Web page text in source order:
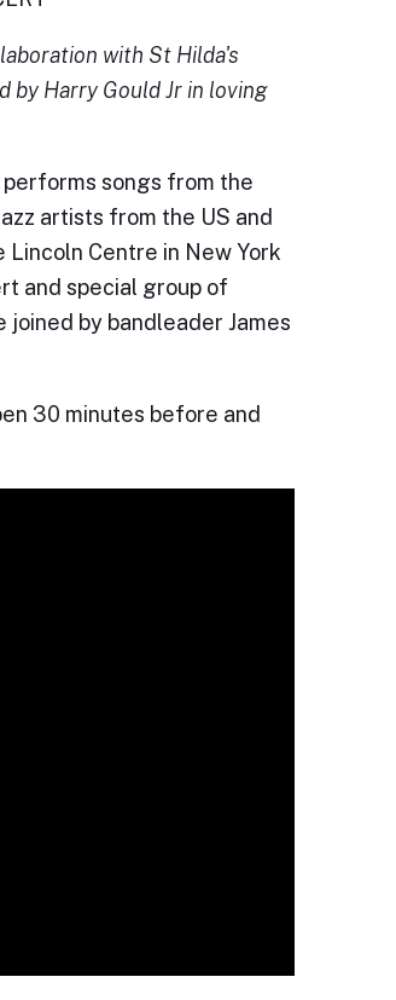
with St Hilda's
by Harry Gould Jr in loving
songs from the
artists from the US and
Centre in New York
and special group of
by bandleader James
30 minutes before and